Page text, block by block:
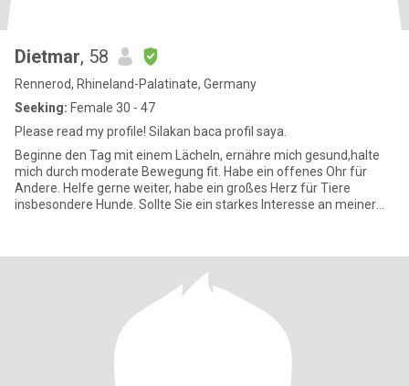
Dietmar, 58
Rennerod, Rhineland-Palatinate, Germany
Seeking: Female 30 - 47
Please read my profile! Silakan baca profil saya.
Beginne den Tag mit einem Lächeln, ernähre mich gesund,halte
mich durch moderate Bewegung fit. Habe ein offenes Ohr für
Andere. Helfe gerne weiter, habe ein großes Herz für Tiere
insbesondere Hunde. Sollte Sie ein starkes Interesse an meiner